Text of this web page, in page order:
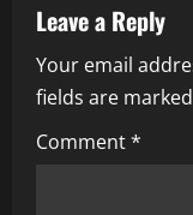
a
v
i
Leave a Reply
Your email
fields are marked
Comment*